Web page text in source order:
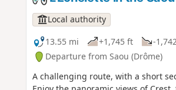
Local authority
13.55 mi
+1,745 ft -
Departure from Saou (Drôme)
A challenging route, with a short